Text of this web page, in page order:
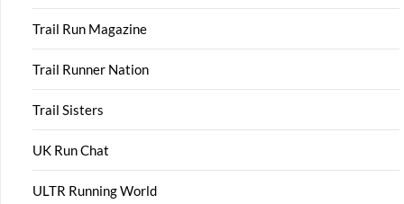
Trail Run Magazine
Trail Runner Nation
Trail Sisters
UK Run Chat
ULTR Running World